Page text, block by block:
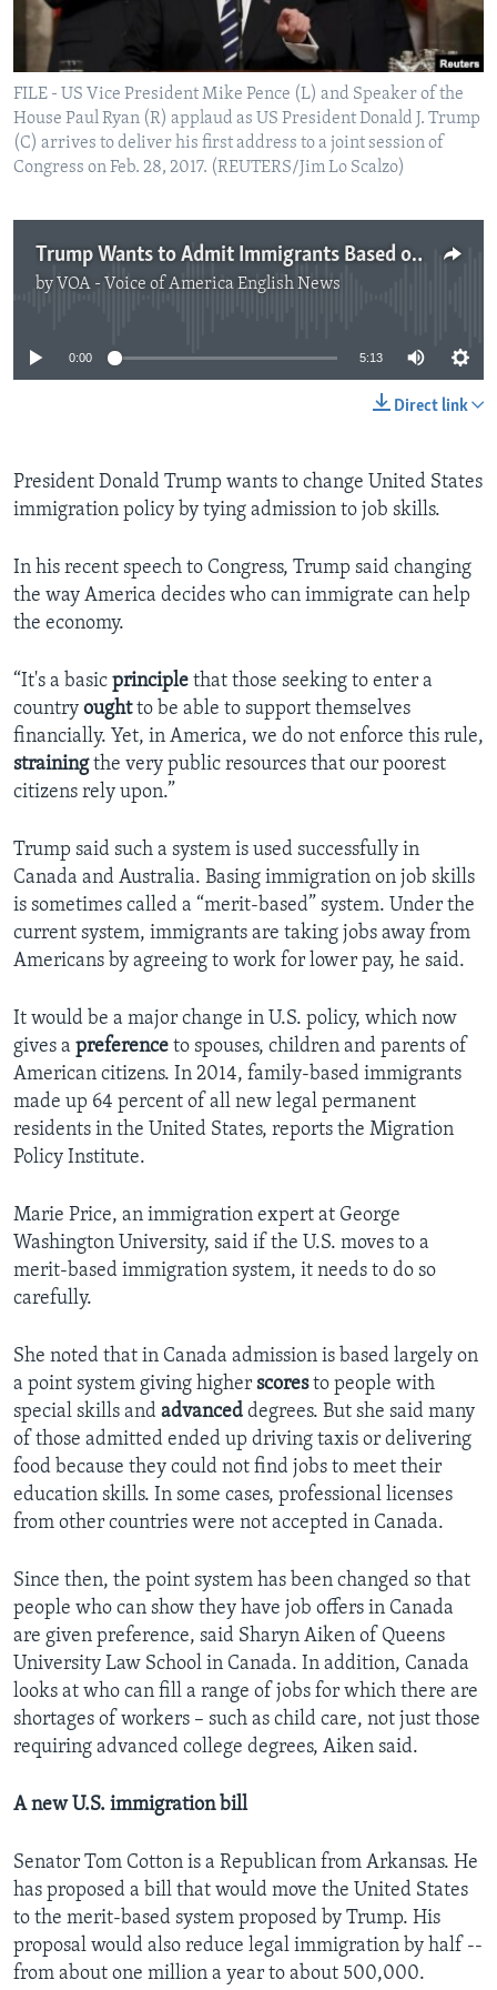
FILE - US Vice President Mike Pence (L) and Speaker of the
House Paul Ryan (R) applaud as US President Donald J. Trump
(C) arrives to deliver his first address to a joint session of
Congress on Feb. 28, 2017. (REUTERS/Jim Lo Scalzo)
Trump Wants to Admit Immigrants Based on Job Skills
by VOA - Voice of America English News
No media source currently available
0:00 5:13
Direct link
President Donald Trump wants to change United States
immigration policy by tying admission to job skills.
In his recent speech to Congress, Trump said changing
the way America decides who can immigrate can help
the economy.
“It's a basic principle that those seeking to enter a
country oughtto be able to support themselves
financially. Yet, in America, we do not enforce this rule,
strainingthe very public resources that our poorest
citizens rely upon.”
Trump said such a system is used successfully in
Canada and Australia. Basing immigration on job skills
is sometimes called a “merit-based” system. Under the
current system, immigrants are taking jobs away from
Americans by agreeing to work for lower pay, he said.
It would be a major change in U.S. policy, which now
gives a preference to spouses, children and parents of
American citizens. In 2014, family-based immigrants
made up 64 percent of all new legal permanent
residents in the United States, reports the Migration
Policy Institute.
Marie Price, an immigration expert at George
Washington University, said if the U.S. moves to a
merit-based immigration system, it needs to do so
carefully.
She noted that in Canada admission is based largely on
a point system giving higher scoresto people with
special skills and advanced degrees. But she said many
of those admitted ended up driving taxis or delivering
food because they could not find jobs to meet their
education skills. In some cases, professional licenses
from other countries were not accepted in Canada.
Since then, the point system has been changed so that
people who can show they have job offers in Canada
are given preference, said Sharyn Aiken of Queens
University Law School in Canada. In addition, Canada
looks at who can fill a range of jobs for which there are
shortages of workers – such as child care, not just those
requiring advanced college degrees, Aiken said.
A new U.S. immigration bill
Senator Tom Cotton is a Republican from Arkansas. He
has proposed a bill that would move the United States
to the merit-based system proposed by Trump. His
proposal would also reduce legal immigration by half --
from about one million a year to about 500,000.